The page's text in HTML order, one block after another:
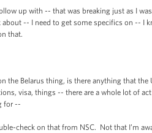
up with -- that was breaking just as I
-- I need to get some specifics on --
that.
Belarus thing, is there anything that the
visa, things -- there are a whole lot of
for --
check on that from NSC. Not that I’m